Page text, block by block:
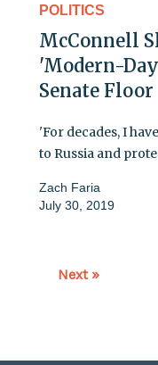
POLITICS
McConnell
'Modern-
Senate Floor
'For decades, I
to Russia and
Zach Faria
July 30, 2019
Next »